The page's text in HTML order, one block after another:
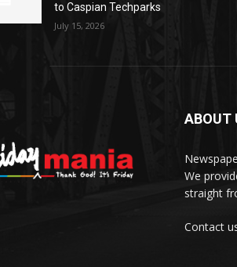
to Caspian Techparks
July 15, 2026
ABOUT
We
straight
Contact